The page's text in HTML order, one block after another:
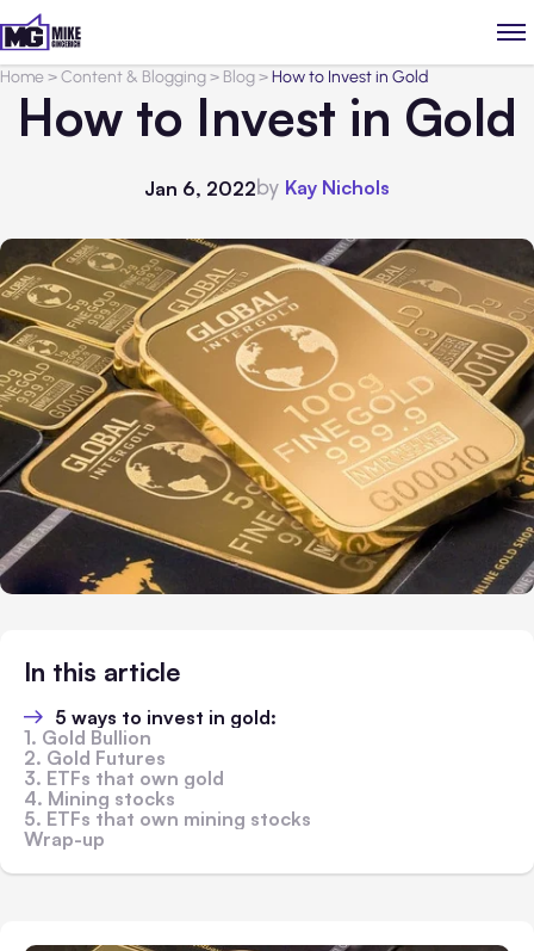
Home>Content & Blogging> Blog>How to Invest in Gold
How to Invest in Gold
Jan 6, 2022by Kay Nichols
In this article
5 ways to invest in gold:
1. Gold Bullion
2. Gold Futures
3. ETFs that own gold
4. Mining stocks
5. ETFs that own mining stocks
Wrap-up